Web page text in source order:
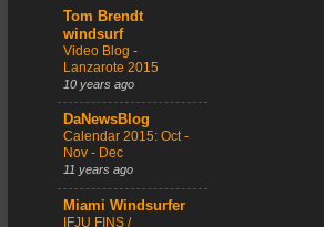
Tom Brendt
windsurf
Video Blog -
Lanzarote 2015
10 years ago
DaNewsBlog
Calendar 2015: Oct -
Nov - Dec
11 years ago
Miami Windsurfer
IFJU FINS /